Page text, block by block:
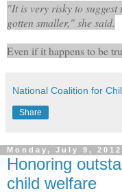
"It is very risky to
gotten smaller," she said.
Even if it happens to be
National Coalition for
Share
Monday, July 9, 2012
Honoring
child welfare